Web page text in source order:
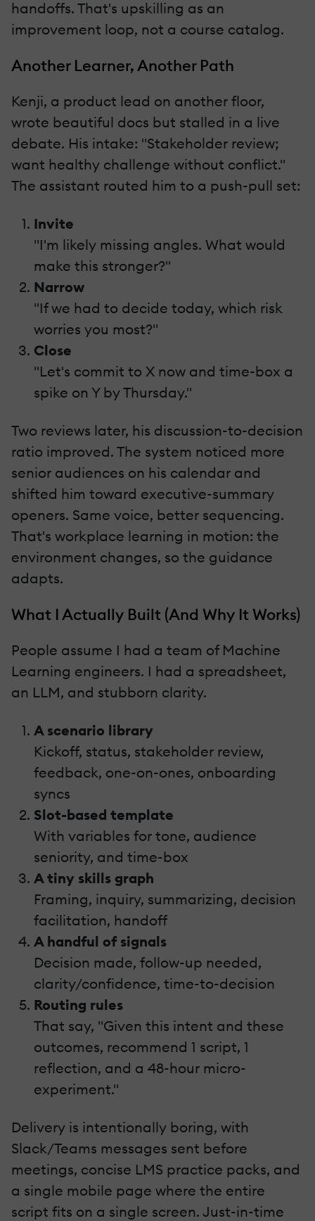
handoffs. That's upskilling as an
improvement loop, not a course catalog.
Another Learner, Another Path
Kenji, a product lead on another floor,
wrote beautiful docs but stalled in a live
debate. His intake: "Stakeholder review;
want healthy challenge without conflict."
The assistant routed him to a push-pull set:
Invite
"I'm likely missing angles. What would
make this stronger?"
Narrow
"If we had to decide today, which risk
worries you most?"
Close
"Let's commit to X now and time-box a
spike on Y by Thursday."
Two reviews later, his discussion-to-decision
ratio improved. The system noticed more
senior audiences on his calendar and
shifted him toward executive-summary
openers. Same voice, better sequencing.
That's workplace learning in motion: the
environment changes, so the guidance
adapts.
What I Actually Built (And Why It Works)
People assume I had a team of Machine
Learning engineers. I had a spreadsheet,
an LLM, and stubborn clarity.
A scenario library
Kickoff, status, stakeholder review,
feedback, one-on-ones, onboarding
syncs
Slot-based template
With variables for tone, audience
seniority, and time-box
A tiny skills graph
Framing, inquiry, summarizing, decision
facilitation, handoff
A handful of signals
Decision made, follow-up needed,
clarity/confidence, time-to-decision
Routing rules
That say, "Given this intent and these
outcomes, recommend 1 script, 1
reflection, and a 48-hour micro-
experiment."
Delivery is intentionally boring, with
Slack/Teams messages sent before
meetings, concise LMS practice packs, and
a single mobile page where the entire
script fits on a single screen. Just-in-time